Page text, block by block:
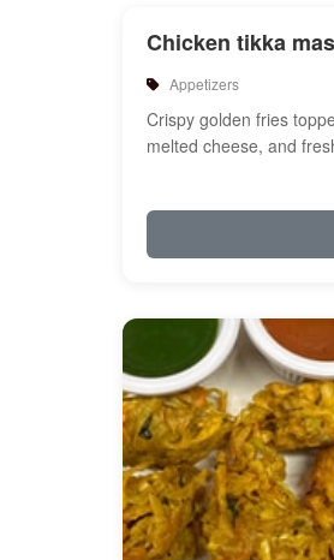
Chicken tikka
Appetizers
Crispy golden fries
melted cheese, and